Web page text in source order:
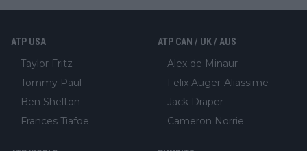
ATP USA
Taylor Fritz
Tommy Paul
Ben Shelton
Frances Tiafoe
ATP CAN / UK / AUS
Alex de Minaur
Felix Auger-Aliassime
Jack Draper
Cameron Norrie